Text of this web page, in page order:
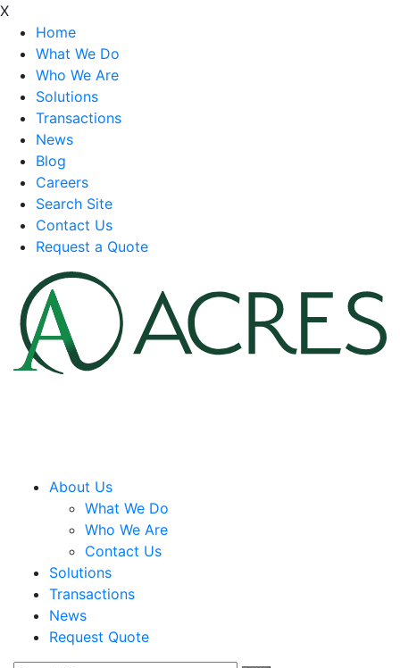
X
Home
What We Do
Who We Are
Solutions
Transactions
News
Blog
Careers
Search Site
Contact Us
Request a Quote
About Us
What We Do
Who We Are
Contact Us
Solutions
Transactions
News
Request Quote